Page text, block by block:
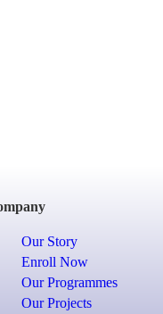
Our Story
Enroll Now
Our Programmes
Our Projects